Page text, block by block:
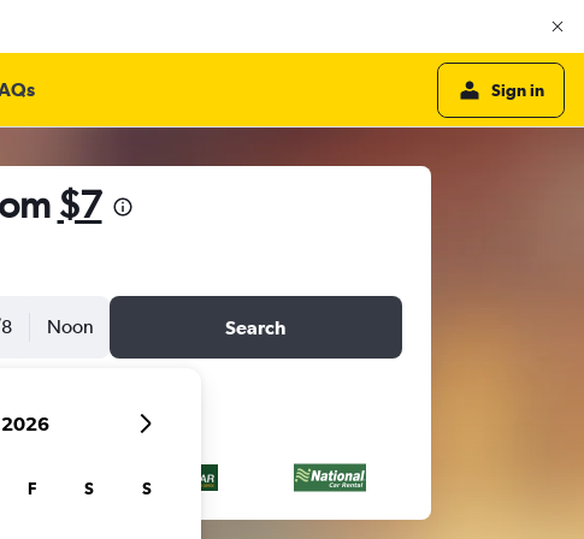
Sign in
$7
Noon Search
F S S